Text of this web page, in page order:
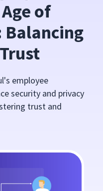
of
Balancing
employee
security and privacy
trust and